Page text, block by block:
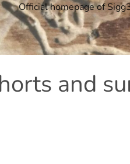
Official homepage of
and